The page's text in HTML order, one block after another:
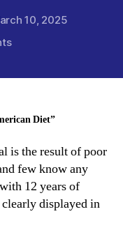
10, 2025
on
Diet”
is the result of poor
few know any
12 years of
displayed in